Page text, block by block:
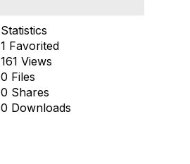
Statistics
1 Favorited
161 Views
0 Files
0 Shares
0 Downloads